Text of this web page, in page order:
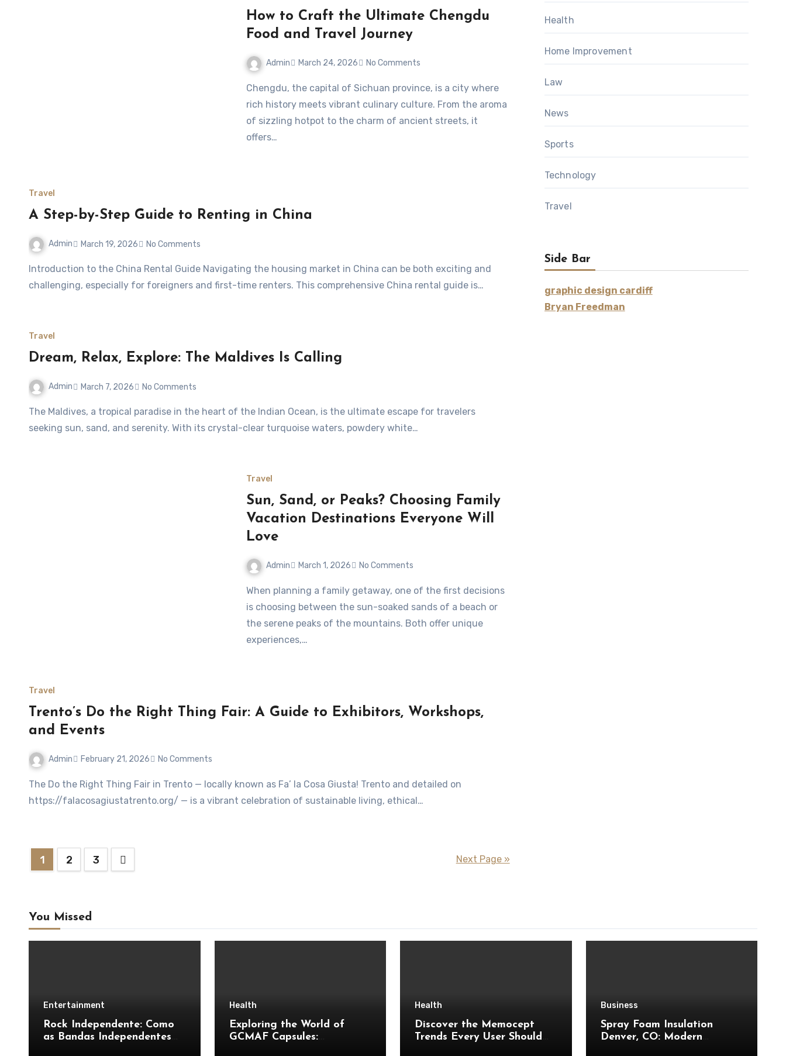
How to Craft the Ultimate Chengdu
Food and Travel Journey
Admin March 24, 2026 No Comments
Chengdu, the capital of Sichuan province, is a city where
rich history meets vibrant culinary culture. From the aroma
of sizzling hotpot to the charm of ancient streets, it
offers…
Travel
A Step-by-Step Guide to Renting in China
Admin March 19, 2026 No Comments
challenging, especially for foreigners and first-time renters. This comprehensive China rental guide is…
Travel
Dream, Relax, Explore: The Maldives Is Calling
Admin March 7, 2026 No Comments
The Maldives, a tropical paradise in the heart of the Indian Ocean, is the ultimate escape for travelers
seeking sun, sand, and serenity. With its crystal-clear turquoise waters, powdery white…
Travel
Sun, Sand, or Peaks? Choosing Family
Vacation Destinations Everyone Will
Love
Admin March 1, 2026 No Comments
When planning a family getaway, one of the first decisions
is choosing between the sun-soaked sands of a beach or
the serene peaks of the mountains. Both offer unique
experiences,…
Travel
Trento’s Do the Right Thing Fair: A Guide to Exhibitors, Workshops,
and Events
Admin February 21, 2026 No Comments
The Do the Right Thing Fair in Trento — locally known as Fa’ la Cosa Giusta! Trento and detailed on
https://falacosagiustatrento.org/ — is a vibrant celebration of sustainable living, ethical…
Posts
1 2 3 Next Page »
Health
Home Improvement
Law
News
Sports
Technology
Travel
Side Bar
graphic design cardiff
Bryan Freedman
You Missed
Entertainment
Rock Independente: Como
as Bandas Independentes
Health
Exploring the World of
GCMAF Capsules:
Health
Discover the Memocept
Trends Every User Should
Business
Spray Foam Insulation
Denver, CO: Modern